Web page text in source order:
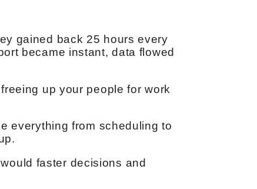
gained back 25 hours every
became instant, data flowed
up your people for work
everything from scheduling to
faster decisions and